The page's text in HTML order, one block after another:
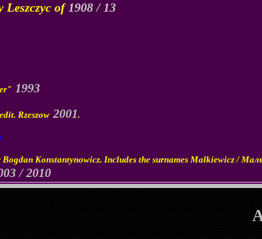
Leszczyc of1908 / 13
1993
Rzeszow2001.
Konstantynowicz. Includes the surnames Malkiewicz /
/ 2010